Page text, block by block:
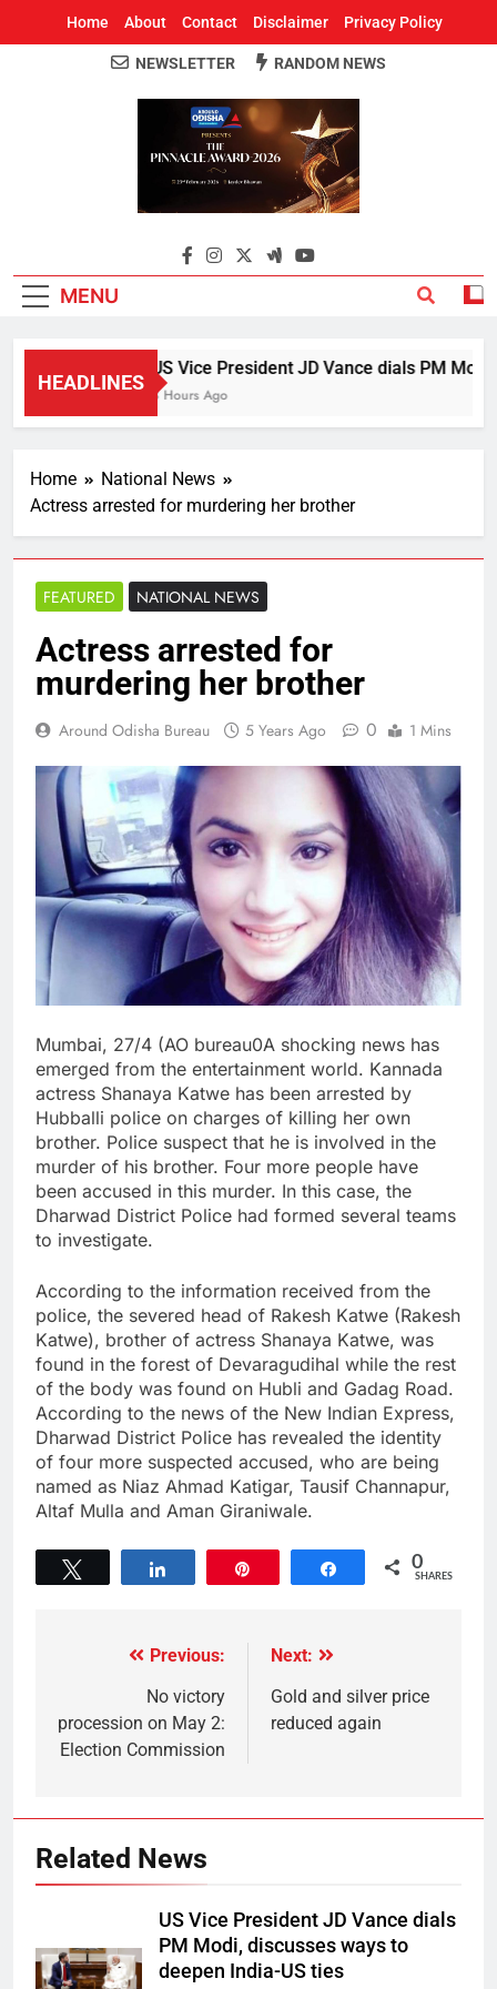
Home About Contact Disclaimer Privacy Policy
Around Odisha
Odisha's Leading News Paper
NEWSLETTER RANDOM NEWS
MENU
HEADLINES
US Vice President JD Vance dials PM Modi,
3 Hours Ago
Home
National News
Actress arrested for murdering her brother
FEATURED NATIONAL NEWS
Actress arrested for
murdering her brother
Around Odisha Bureau 5 Years Ago 0 1 Mins
Mumbai, 27/4 (AO bureau0A shocking news has
emerged from the entertainment world. Kannada
actress Shanaya Katwe has been arrested by
Hubballi police on charges of killing her own
brother. Police suspect that he is involved in the
murder of his brother. Four more people have
been accused in this murder. In this case, the
Dharwad District Police had formed several teams
to investigate.
According to the information received from the
police, the severed head of Rakesh Katwe (Rakesh
Katwe), brother of actress Shanaya Katwe, was
found in the forest of Devaragudihal while the rest
of the body was found on Hubli and Gadag Road.
According to the news of the New Indian Express,
Dharwad District Police has revealed the identity
of four more suspected accused, who are being
named as Niaz Ahmad Katigar, Tausif Channapur,
Altaf Mulla and Aman Giraniwale.
Share 0
SHARES
Previous:
No victory
procession on May 2:
Election Commission
Next:
Gold and silver price
reduced again
Related News
US Vice President JD Vance dials
PM Modi, discusses ways to
deepen India-US ties